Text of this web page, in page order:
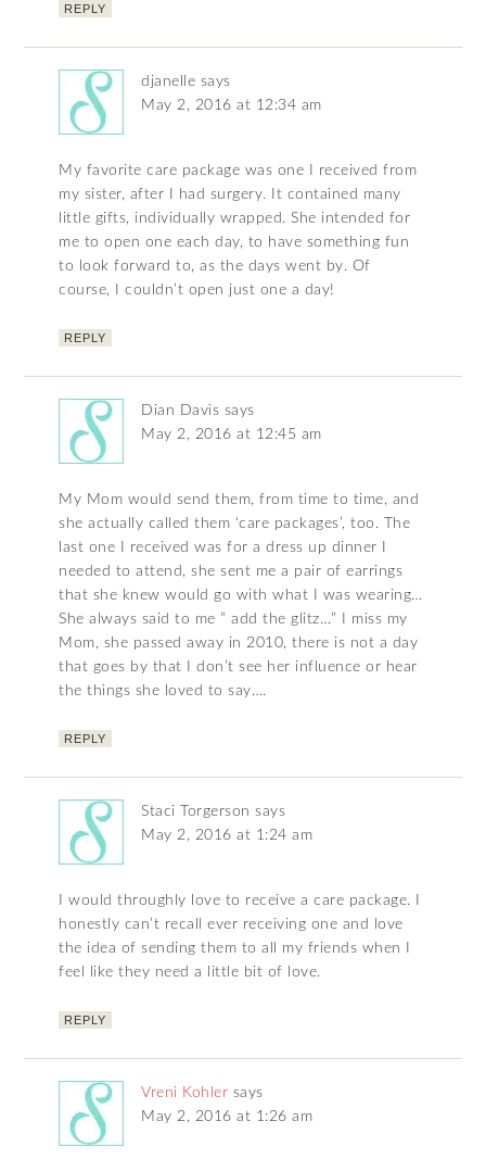
REPLY
djanelle says
May 2, 2016 at 12:34 am
My favorite care package was one I received from
my sister, after I had surgery. It contained many
little gifts, individually wrapped. She intended for
me to open one each day, to have something fun
to look forward to, as the days went by. Of
course, I couldn’t open just one a day!
REPLY
Dian Davis says
May 2, 2016 at 12:45 am
My Mom would send them, from time to time, and
she actually called them ‘care packages’, too. The
last one I received was for a dress up dinner I
needed to attend, she sent me a pair of earrings
that she knew would go with what I was wearing…
She always said to me ” add the glitz…” I miss my
Mom, she passed away in 2010, there is not a day
that goes by that I don’t see her influence or hear
the things she loved to say….
REPLY
Staci Torgerson says
May 2, 2016 at 1:24 am
I would throughly love to receive a care package. I
honestly can’t recall ever receiving one and love
the idea of sending them to all my friends when I
feel like they need a little bit of love.
REPLY
Vreni Kohler says
May 2, 2016 at 1:26 am